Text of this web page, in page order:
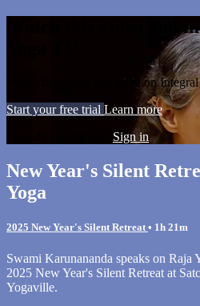
Watch this video and
Watch this video and more on
Start your free trial Learn more
Sign in
New Year's Silent
Yoga
2025 New Year's Silent Retreat • 1h 21m
Swami Karunananda speaks on
2025 New Year's Silent Retreat at
Yogaville.